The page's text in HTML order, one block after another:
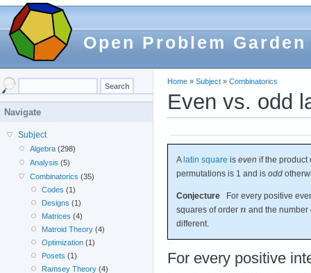
Open Problem Garden
Home » Subject » Combinatorics
Even vs. odd
Alatin square is even if the product
permutations is 1 and is odd
Conjecture For every positive
squares of order
and the
different.
For every positive
Navigate
Subject
Algebra (298)
Analysis (5)
Combinatorics (35)
Codes (1)
Designs (1)
Matrices (4)
Matroid Theory(4)
Optimization(1)
Posets (1)
Ramsey Theory(4)